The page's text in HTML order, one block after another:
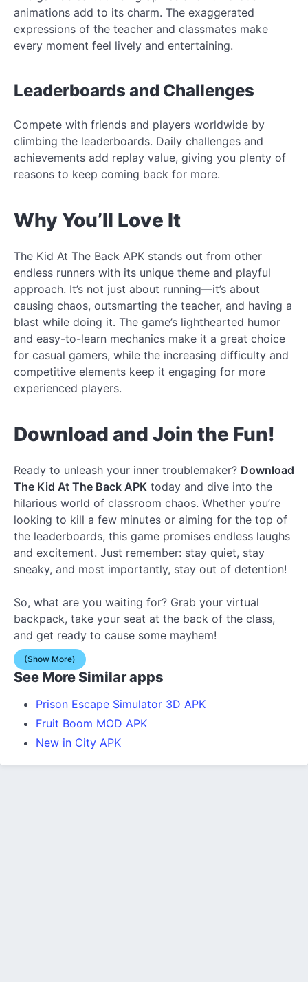
animations add to its charm. The exaggerated
expressions of the teacher and classmates make
every moment feel lively and entertaining.
Leaderboards and Challenges
Compete with friends and players worldwide by
climbing the leaderboards. Daily challenges and
achievements add replay value, giving you plenty of
reasons to keep coming back for more.
Why You’ll Love It
The Kid At The Back APK stands out from other
endless runners with its unique theme and playful
approach. It’s not just about running—it’s about
causing chaos, outsmarting the teacher, and having a
blast while doing it. The game’s lighthearted humor
and easy-to-learn mechanics make it a great choice
for casual gamers, while the increasing difficulty and
competitive elements keep it engaging for more
experienced players.
Download and Join the Fun!
Ready to unleash your inner troublemaker? Download
The Kid At The Back APK today and dive into the
hilarious world of classroom chaos. Whether you’re
looking to kill a few minutes or aiming for the top of
the leaderboards, this game promises endless laughs
and excitement. Just remember: stay quiet, stay
sneaky, and most importantly, stay out of detention!
So, what are you waiting for? Grab your virtual
backpack, take your seat at the back of the class,
and get ready to cause some mayhem!
(Show More)
See More Similar apps
Prison Escape Simulator 3D APK
Fruit Boom MOD APK
New in City APK